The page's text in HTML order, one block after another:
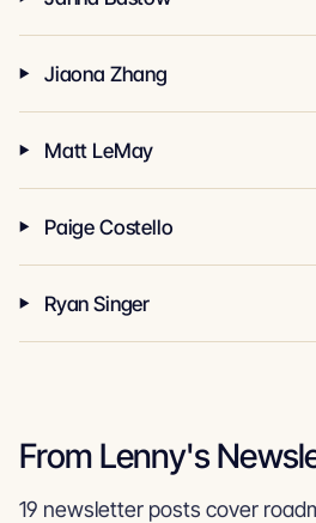
Jiaona Zhang
Matt LeMay
Paige Costello
Ryan Singer
From Lenny's
19 newsletter posts cover